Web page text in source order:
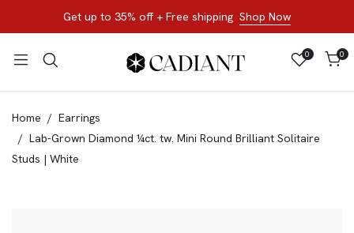
Get up to 35% off + Free shipping Shop Now
0 0
Home
Earrings
Lab-Grown Diamond ¼ct. tw. Mini Round Brilliant Solitaire
Studs | White